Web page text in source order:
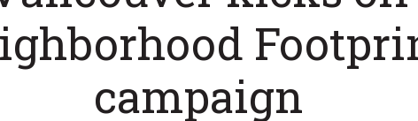
campaign